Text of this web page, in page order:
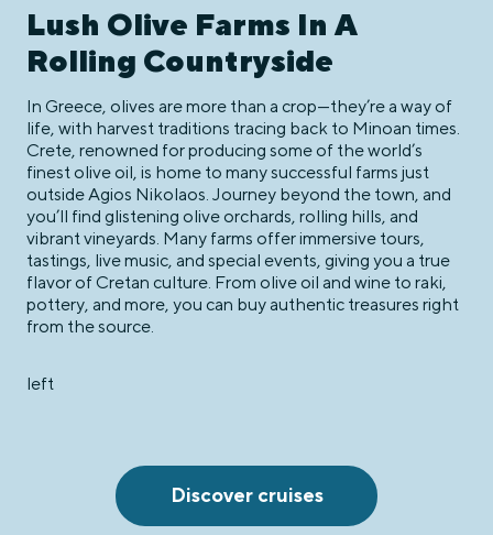
Lush Olive Farms In A
Rolling Countryside
In Greece, olives are more than a crop—they’re a way of
life, with harvest traditions tracing back to Minoan times.
Crete, renowned for producing some of the world’s
finest olive oil, is home to many successful farms just
outside Agios Nikolaos. Journey beyond the town, and
you’ll find glistening olive orchards, rolling hills, and
vibrant vineyards. Many farms offer immersive tours,
tastings, live music, and special events, giving you a true
flavor of Cretan culture. From olive oil and wine to raki,
pottery, and more, you can buy authentic treasures right
from the source.
left
Discover cruises